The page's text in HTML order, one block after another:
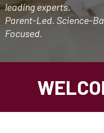
leading experts.
Parent-Led. Science-
Focused.